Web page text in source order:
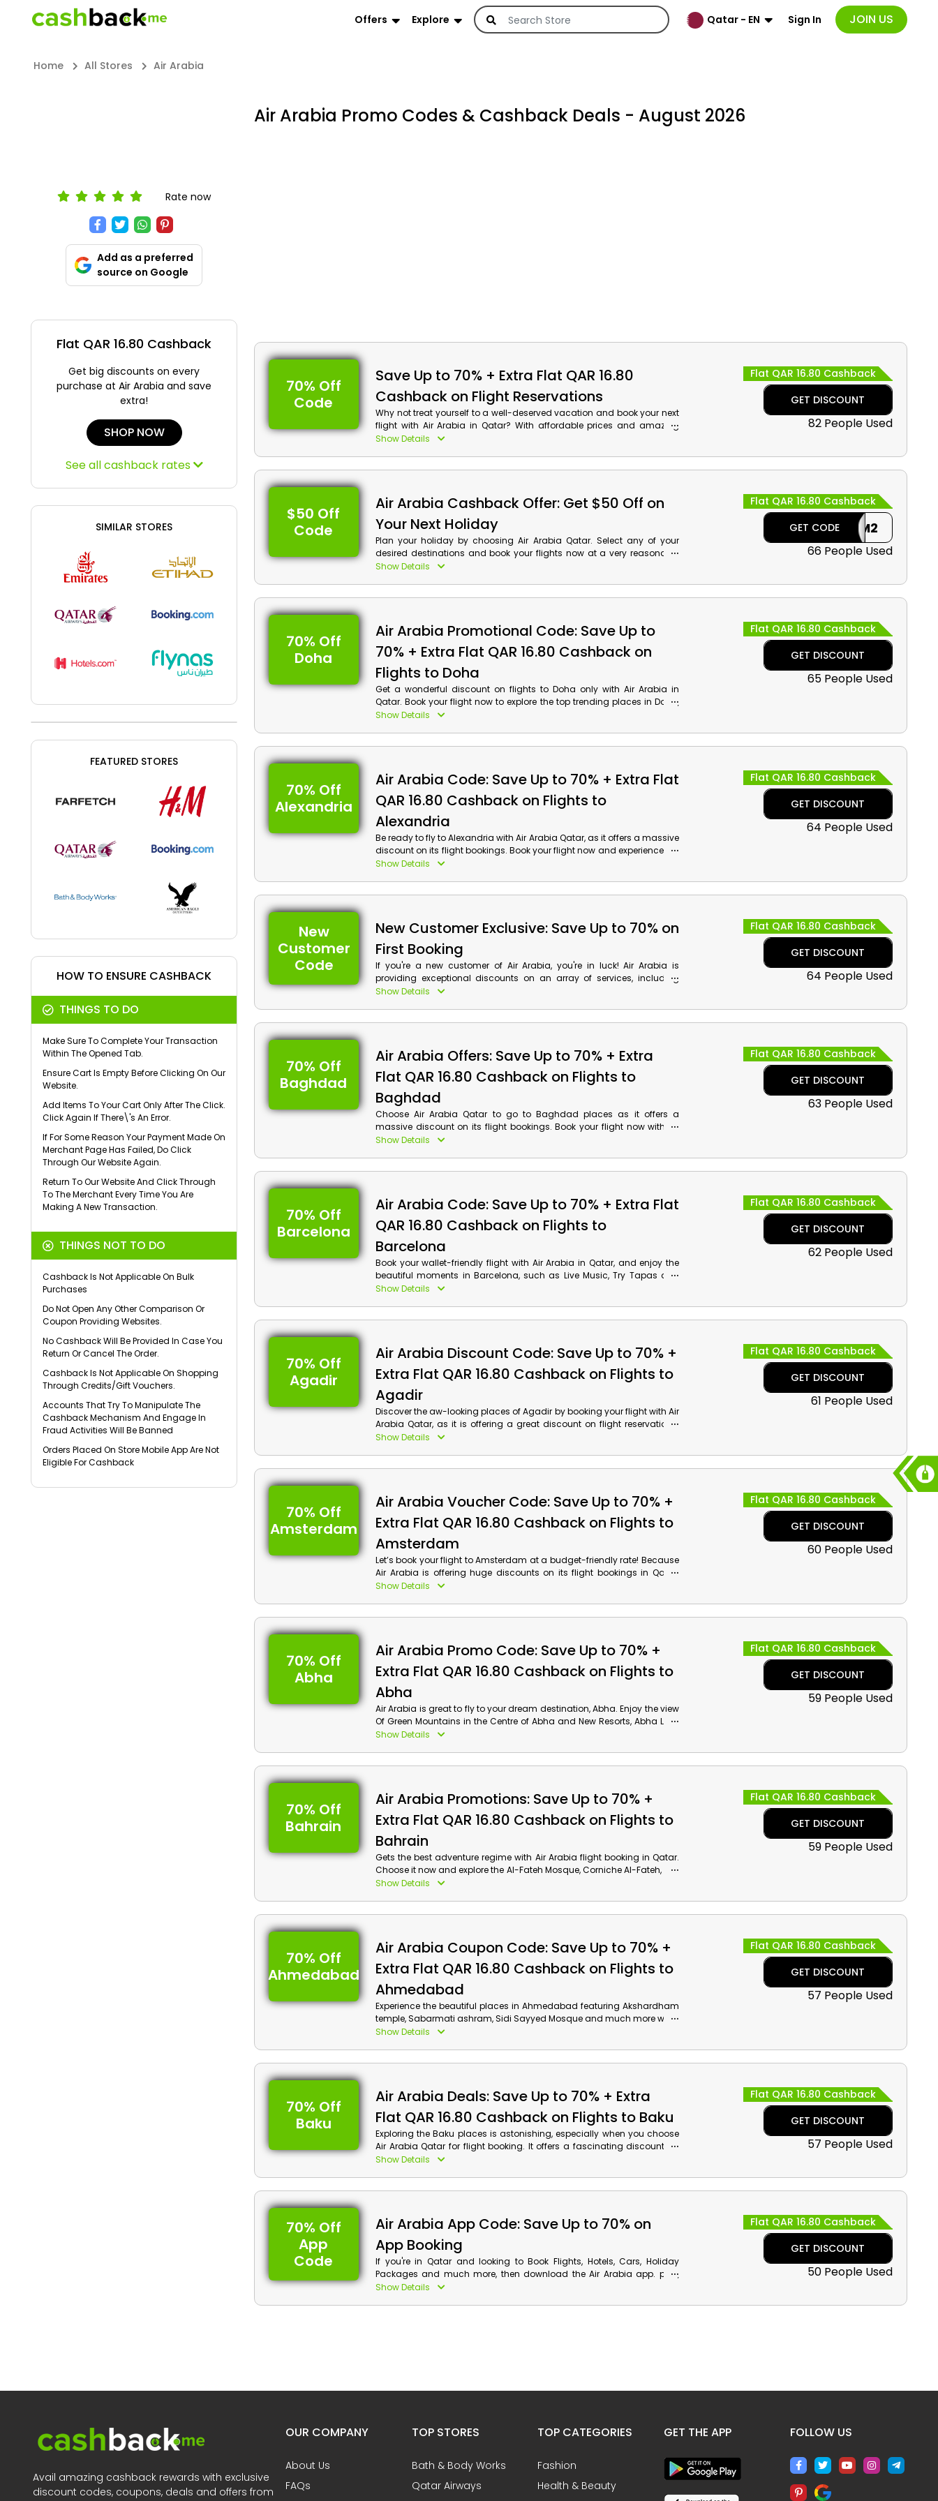
Offers Explore Qatar - EN Sign In JOIN US
Home All Stores Air Arabia
Rate now
Add as a preferred
source on Google
Flat QAR 16.80 Cashback
Get big discounts on every
purchase at Air Arabia and save
extra!
SHOP NOW
See all cashback rates
SIMILAR STORES
FEATURED STORES
HOW TO ENSURE CASHBACK
THINGS TO DO
Make Sure To Complete Your Transaction
Within The Opened Tab.
Ensure Cart Is Empty Before Clicking On Our
Website.
Add Items To Your Cart Only After The Click.
Click Again If There\'s An Error.
If For Some Reason Your Payment Made On
Merchant Page Has Failed, Do Click
Through Our Website Again.
Return To Our Website And Click Through
To The Merchant Every Time You Are
Making A New Transaction.
THINGS NOT TO DO
Cashback Is Not Applicable On Bulk
Purchases
Do Not Open Any Other Comparison Or
Coupon Providing Websites.
No Cashback Will Be Provided In Case You
Return Or Cancel The Order.
Cashback Is Not Applicable On Shopping
Through Credits/Gift Vouchers.
Accounts That Try To Manipulate The
Cashback Mechanism And Engage In
Fraud Activities Will Be Banned
Orders Placed On Store Mobile App Are Not
Eligible For Cashback
Air Arabia Promo Codes & Cashback Deals - August 2026
70% Off
Code
Save Up to 70% + Extra Flat QAR 16.80
Cashback on Flight Reservations
Why not treat yourself to a well-deserved vacation and book your next
flight with Air Arabia in Qatar? With affordable prices and amazing
deals, you can save big on your travel expenses. Uses the Air Arabia
Show Details
Flat QAR 16.80 Cashback
GET DISCOUNT
82 People Used
$50 Off
Code
Air Arabia Cashback Offer: Get $50 Off on
Your Next Holiday
Plan your holiday by choosing Air Arabia Qatar. Select any of your
desired destinations and book your flights now at a very reasonable
rate. Take advantage of this fascinating offer using the Air Arabia
Air Arabia Discount Details:
Code: OM2
Offer Eligibility:
Min Booking Value: None
Valid For: Al Ansari Exchange Travel Card Users
Show Details
Flat QAR 16.80 Cashback
GET CODE
OM2
66 People Used
70% Off
Doha
Air Arabia Promotional Code: Save Up to
70% + Extra Flat QAR 16.80 Cashback on
Flights to Doha
Get a wonderful discount on flights to Doha only with Air Arabia in
Qatar. Book your flight now to explore the top trending places in Doha,
including the Museum of Islamic Art, Qatari Philharmonic Plays, Al
Show Details
Flat QAR 16.80 Cashback
GET DISCOUNT
65 People Used
70% Off
Alexandria
Air Arabia Code: Save Up to 70% + Extra Flat
QAR 16.80 Cashback on Flights to
Alexandria
Be ready to fly to Alexandria with Air Arabia Qatar, as it offers a massive
discount on its flight bookings. Book your flight now and experience the
beauty of Alexandria at a very affordable price. On our booking, use the
Show Details
Flat QAR 16.80 Cashback
GET DISCOUNT
64 People Used
New
Customer
Code
New Customer Exclusive: Save Up to 70% on
First Booking
If you're a new customer of Air Arabia, you're in luck! Air Arabia is
providing exceptional discounts on an array of services, including
Flights, Hotels, Holiday Packages, and much more in Qatar. Use the Air
Show Details
Flat QAR 16.80 Cashback
GET DISCOUNT
64 People Used
70% Off
Baghdad
Air Arabia Offers: Save Up to 70% + Extra
Flat QAR 16.80 Cashback on Flights to
Baghdad
Choose Air Arabia Qatar to go to Baghdad places as it offers a
massive discount on its flight bookings. Book your flight now with Air
Arabia and start the adventure of Baghdad places, including the Tigris
Show Details
Flat QAR 16.80 Cashback
GET DISCOUNT
63 People Used
70% Off
Barcelona
Air Arabia Code: Save Up to 70% + Extra Flat
QAR 16.80 Cashback on Flights to
Barcelona
Book your wallet-friendly flight with Air Arabia in Qatar, and enjoy the
beautiful moments in Barcelona, such as Live Music, Try Tapas and
much more. Use the Air Arabia discount code to avail the incredible
Show Details
Flat QAR 16.80 Cashback
GET DISCOUNT
62 People Used
70% Off
Agadir
Air Arabia Discount Code: Save Up to 70% +
Extra Flat QAR 16.80 Cashback on Flights to
Agadir
Discover the aw-looking places of Agadir by booking your flight with Air
Arabia Qatar, as it is offering a great discount on flight reservations.
Book now and enjoy Agadir's top trending like Mosques, Beaches,
Show Details
Flat QAR 16.80 Cashback
GET DISCOUNT
61 People Used
70% Off
Amsterdam
Air Arabia Voucher Code: Save Up to 70% +
Extra Flat QAR 16.80 Cashback on Flights to
Amsterdam
Let’s book your flight to Amsterdam at a budget-friendly rate! Because
Air Arabia is offering huge discounts on its flight bookings in Qatar.
Grab this chance and experience the incredible tours in Amsterdam,
Show Details
Flat QAR 16.80 Cashback
GET DISCOUNT
60 People Used
70% Off
Abha
Air Arabia Promo Code: Save Up to 70% +
Extra Flat QAR 16.80 Cashback on Flights to
Abha
Air Arabia is great to fly to your dream destination, Abha. Enjoy the view
Of Green Mountains in the Centre of Abha and New Resorts, Abha Lake
Dam and much more. Book your flight now by using the Air Arabia
Show Details
Flat QAR 16.80 Cashback
GET DISCOUNT
59 People Used
70% Off
Bahrain
Air Arabia Promotions: Save Up to 70% +
Extra Flat QAR 16.80 Cashback on Flights to
Bahrain
Gets the best adventure regime with Air Arabia flight booking in Qatar.
Choose it now and explore the Al-Fateh Mosque, Corniche Al-Fateh, The
Museum of Pearl Diving and much more. Don’t forget to utilize the Air
Show Details
Flat QAR 16.80 Cashback
GET DISCOUNT
59 People Used
70% Off
Ahmedabad
Air Arabia Coupon Code: Save Up to 70% +
Extra Flat QAR 16.80 Cashback on Flights to
Ahmedabad
Experience the beautiful places in Ahmedabad featuring Akshardham
temple, Sabarmati ashram, Sidi Sayyed Mosque and much more while
saving big! Book your flight now from Air Arabia Qatar and get a huge
Show Details
Flat QAR 16.80 Cashback
GET DISCOUNT
57 People Used
70% Off
Baku
Air Arabia Deals: Save Up to 70% + Extra
Flat QAR 16.80 Cashback on Flights to Baku
Exploring the Baku places is astonishing, especially when you choose
Air Arabia Qatar for flight booking. It offers a fascinating discount on
Baku flight bookings. Grab this chance and explore the Baku places
Show Details
Flat QAR 16.80 Cashback
GET DISCOUNT
57 People Used
70% Off
App
Code
Air Arabia App Code: Save Up to 70% on
App Booking
If you're in Qatar and looking to Book Flights, Hotels, Cars, Holiday
Packages and much more, then download the Air Arabia app. plus,
using the Air Arabia app booking coupon, you can save money and
Show Details
Flat QAR 16.80 Cashback
GET DISCOUNT
50 People Used
Avail amazing cashback rewards with exclusive
discount codes, coupons, deals and offers from
OUR COMPANY
About Us
FAQs
TOP STORES
Bath & Body Works
Qatar Airways
TOP CATEGORIES
Fashion
Health & Beauty
GET THE APP FOLLOW US